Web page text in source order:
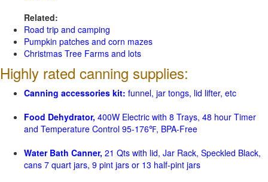
Related:
Road trip and camping
Pumpkin patches and corn mazes
Christmas Tree Farms and lots
Highly rated canning supplies:
Canning accessories kit: funnel, jar tongs, lid lifter, etc
Food Dehydrator, 400W Electric with 8 Trays, 48 hour Timer
and Temperature Control 95-176℉, BPA-Free
Water Bath Canner, 21 Qts with lid, Jar Rack, Speckled Black,
cans 7 quart jars, 9 pint jars or 13 half-pint jars